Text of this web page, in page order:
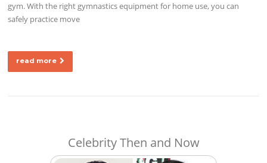
gym. With the right gymnastics equipment for home use, you can
safely practice move
read more
Celebrity Then and Now